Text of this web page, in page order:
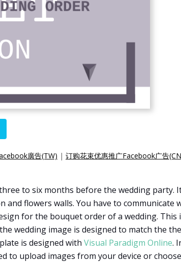
廣告(TW) | 订购花束优惠推广Facebook广告
to six months before the wedding party.
flowers walls. You have to communicate
for the bouquet order of a wedding. This
wedding image is designed to match the
is designed with Visual Paradigm Online.
to upload images from your device or